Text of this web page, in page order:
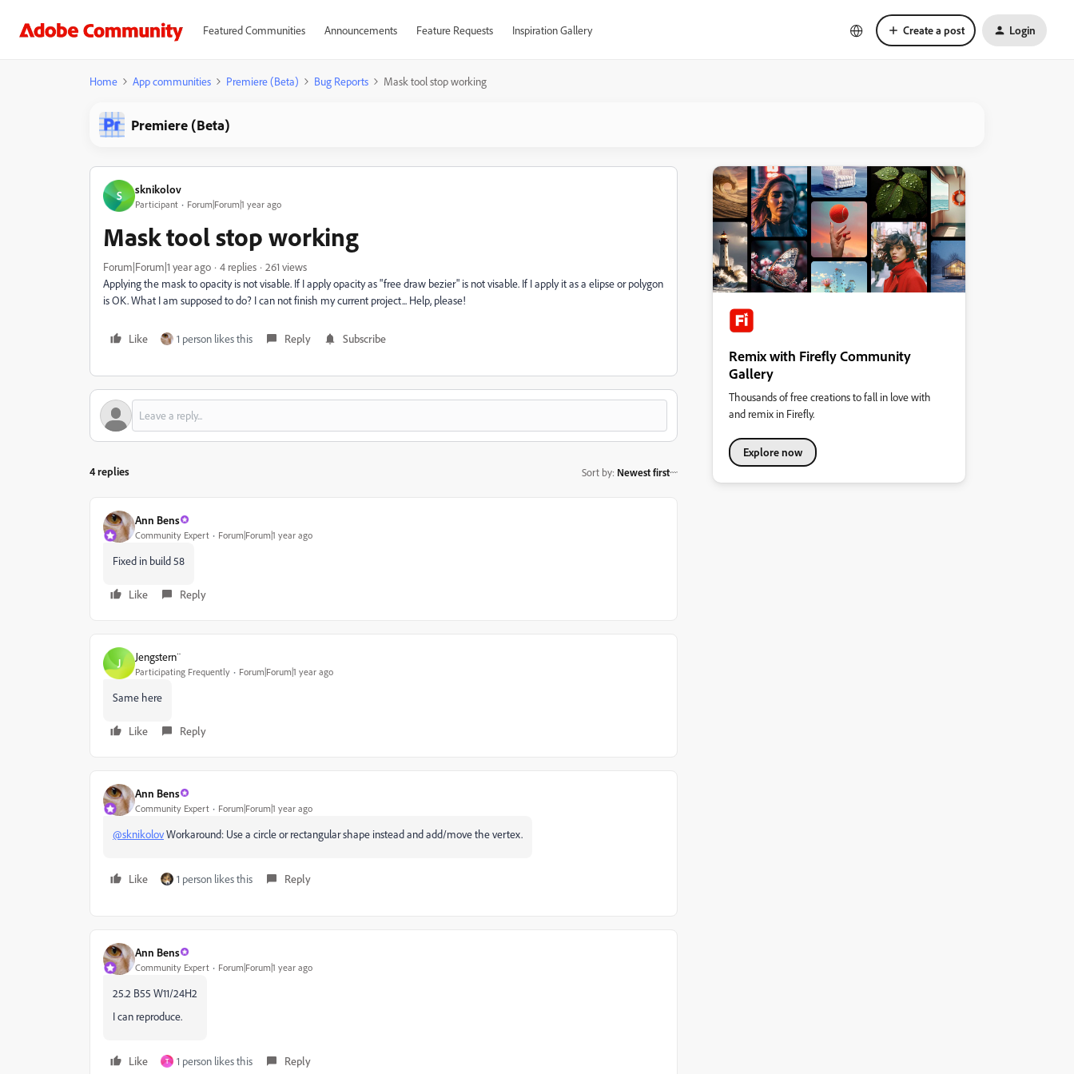
Featured Communities Announcements Feature Requests Inspiration Gallery Create a post Login
Home App communities Premiere (Beta) Bug Reports Mask tool stop working
Premiere (Beta)
S sknikolov
Participant Forum|Forum|1 year ago
Mask tool stop working
Forum|Forum|1 year ago 4 replies
261 views
Applying the mask to opacity is not visable. If I apply opacity as "free draw bezier" is not visable. If I apply it as a elipse or polygon
is OK. What I am supposed to do? I can not finish my current project... Help, please!
Like 1 person likes this Reply Subscribe
4 replies Sort by: Newest first
Ann Bens
Community Expert Forum|Forum|1 year ago
Fixed in build 58
Like Reply
J Jengstern¨
Participating Frequently Forum|Forum|1 year ago
Same here
Like Reply
Ann Bens
Community Expert Forum|Forum|1 year ago
@sknikolovWorkaround: Use a circle or rectangular shape instead and add/move the vertex.
Like 1 person likes this Reply
Ann Bens
Community Expert Forum|Forum|1 year ago
25.2 B55 W11/24H2
I can reproduce.
Like T 1 person likes this Reply
Remix with Firefly Community
Gallery
Thousands of free creations to fall in love with
and remix in Firefly.
Explore now